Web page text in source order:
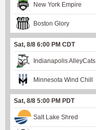
New York Empire
Boston Glory
Sat, 8/8 6:00 PM CDT
Indianapolis AlleyCats
Minnesota Wind Chill
Sat, 8/8 5:00 PM PDT
Salt Lake Shred